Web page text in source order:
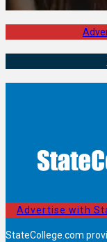
Advertise with
StateCollege.com